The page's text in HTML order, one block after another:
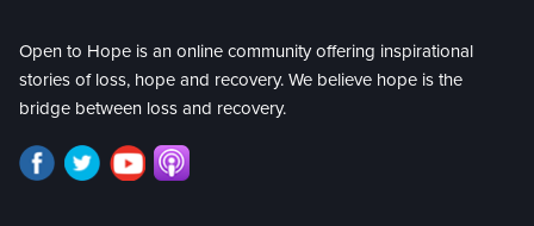
Open to Hope is an online community offering inspirational
stories of loss, hope and recovery. We believe hope is the
bridge between loss and recovery.